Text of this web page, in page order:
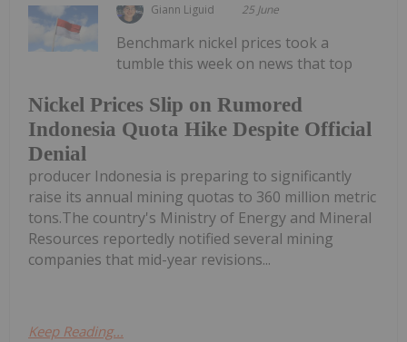
Giann Liguid 25 June
Nickel Prices Slip on Rumored
Indonesia Quota Hike Despite Official
Denial
Benchmark nickel prices took a
tumble this week on news that top
producer Indonesia is preparing to significantly
raise its annual mining quotas to 360 million metric
tons.The country's Ministry of Energy and Mineral
Resources reportedly notified several mining
companies that mid-year revisions...
Keep Reading...